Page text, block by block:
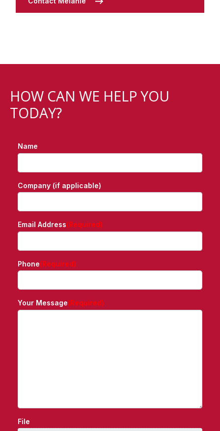
HOW CAN WE HELP YOU
TODAY?
Name
Company (if applicable)
Email Address(Required)
Phone(Required)
Your Message(Required)
File